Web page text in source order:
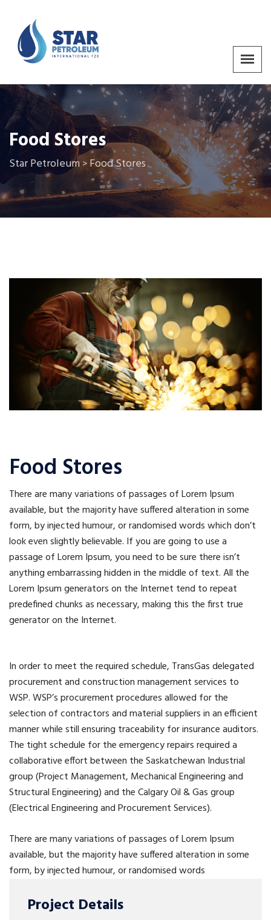
Food Stores
Star Petroleum>Food Stores
Project Details
Food Stores
There are many variations of passages of Lorem Ipsum
available, but the majority have suffered alteration in some
form, by injected humour, or randomised words which don’t
look even slightly believable. If you are going to use a
passage of Lorem Ipsum, you need to be sure there isn’t
anything embarrassing hidden in the middle of text. All the
Lorem Ipsum generators on the Internet tend to repeat
predefined chunks as necessary, making this the first true
generator on the Internet.
In order to meet the required schedule, TransGas delegated
procurement and construction management services to
WSP. WSP’s procurement procedures allowed for the
selection of contractors and material suppliers in an efficient
manner while still ensuring traceability for insurance auditors.
The tight schedule for the emergency repairs required a
collaborative effort between the Saskatchewan Industrial
group (Project Management, Mechanical Engineering and
Structural Engineering) and the Calgary Oil & Gas group
(Electrical Engineering and Procurement Services).
There are many variations of passages of Lorem Ipsum
available, but the majority have suffered alteration in some
form, by injected humour, or randomised words